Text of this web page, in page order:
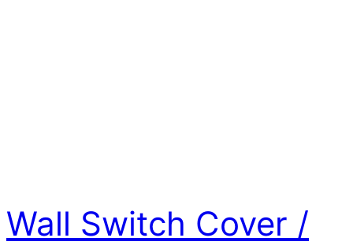
Wall Switch Cover /